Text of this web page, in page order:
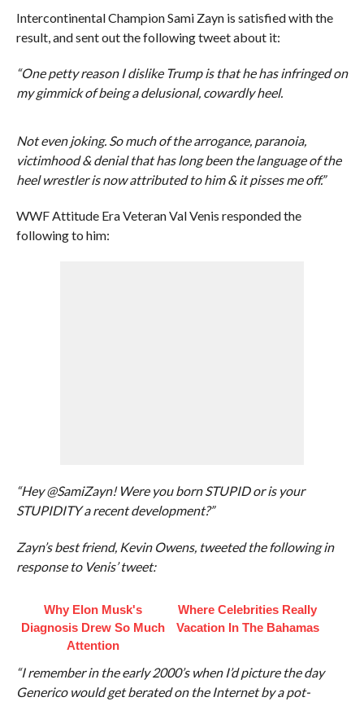
Intercontinental Champion Sami Zayn is satisfied with the
result, and sent out the following tweet about it:
“One petty reason I dislike Trump is that he has infringed on
my gimmick of being a delusional, cowardly heel.
Not even joking. So much of the arrogance, paranoia,
victimhood & denial that has long been the language of the
heel wrestler is now attributed to him & it pisses me off.”
WWF Attitude Era Veteran Val Venis responded the
following to him:
“Hey @SamiZayn! Were you born STUPID or is your
STUPIDITY a recent development?”
Zayn’s best friend, Kevin Owens, tweeted the following in
response to Venis’ tweet:
Why Elon Musk's
Diagnosis Drew So Much
Attention
Where Celebrities Really
Vacation In The Bahamas
“I remember in the early 2000’s when I’d picture the day
Generico would get berated on the Internet by a pot-